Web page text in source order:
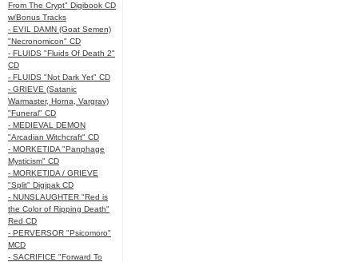
From The Crypt" Digibook CD
w/Bonus Tracks
- EVIL DAMN (Goat Semen)
"Necronomicon" CD
- FLUIDS "Fluids Of Death 2"
CD
- FLUIDS "Not Dark Yet" CD
- GRIEVE (Satanic
Warmaster, Horna, Vargrav)
"Funeral" CD
- MEDIEVAL DEMON
"Arcadian Witchcraft" CD
- MORKETIDA "Panphage
Mysticism" CD
- MORKETIDA / GRIEVE
"Split" Digipak CD
- NUNSLAUGHTER "Red is
the Color of Ripping Death"
Red CD
- PERVERSOR "Psicomoro"
MCD
- SACRIFICE "Forward To